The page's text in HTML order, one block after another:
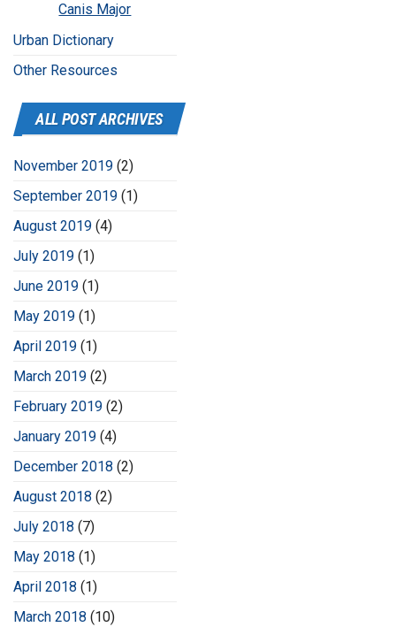
Canis Major
Urban Dictionary
Other Resources
ALL POST ARCHIVES
November 2019 (2)
September 2019 (1)
August 2019 (4)
July 2019 (1)
June 2019 (1)
May 2019 (1)
April 2019 (1)
March 2019 (2)
February 2019 (2)
January 2019 (4)
December 2018 (2)
August 2018 (2)
July 2018 (7)
May 2018 (1)
April 2018 (1)
March 2018 (10)